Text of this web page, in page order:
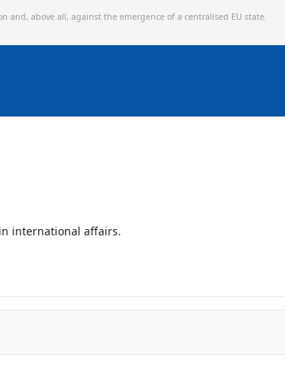
and, above all, against the emergence of a centralised EU state.
international affairs.